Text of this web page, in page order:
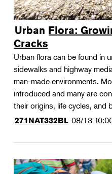
Urban Flora:
Cracks
Urban flora can be found in
sidewalks and highway
man-made environments.
introduced and many are
their origins, life cycles, and
271NAT332BL 08/13